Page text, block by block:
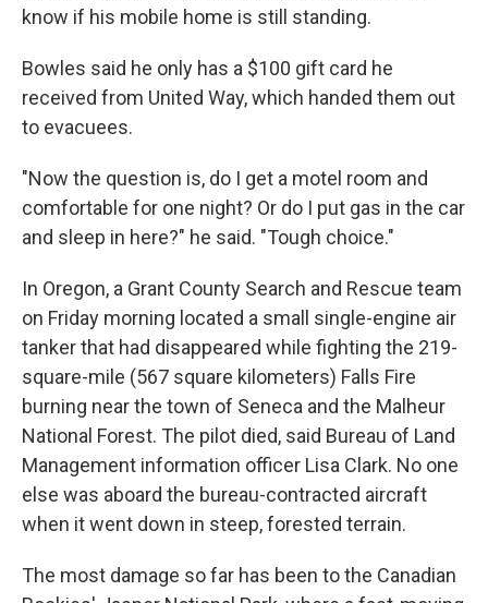
know if his mobile home is still standing.
Bowles said he only has a $100 gift card he
received from United Way, which handed them out
to evacuees.
"Now the question is, do I get a motel room and
comfortable for one night? Or do I put gas in the car
and sleep in here?" he said. "Tough choice."
In Oregon, a Grant County Search and Rescue team
on Friday morning located a small single-engine air
tanker that had disappeared while fighting the 219-
square-mile (567 square kilometers) Falls Fire
burning near the town of Seneca and the Malheur
National Forest. The pilot died, said Bureau of Land
Management information officer Lisa Clark. No one
else was aboard the bureau-contracted aircraft
when it went down in steep, forested terrain.
The most damage so far has been to the Canadian